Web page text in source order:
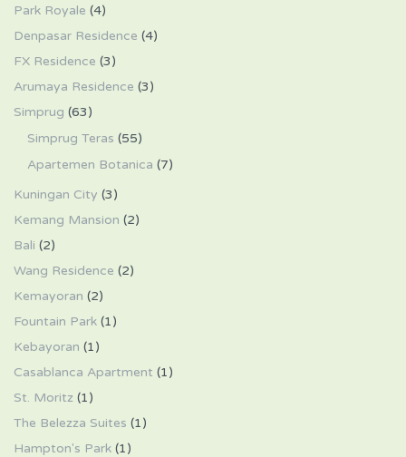
Park Royale (4)
Denpasar Residence (4)
FX Residence (3)
Arumaya Residence (3)
Simprug (63)
Simprug Teras (55)
Apartemen Botanica (7)
Kuningan City (3)
Kemang Mansion (2)
Bali (2)
Wang Residence (2)
Kemayoran (2)
Fountain Park (1)
Kebayoran (1)
Casablanca Apartment (1)
St. Moritz (1)
The Belezza Suites (1)
Hampton's Park (1)